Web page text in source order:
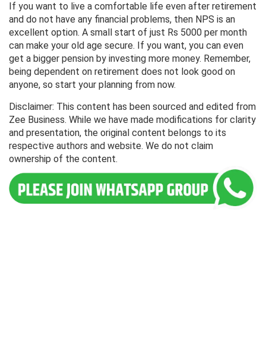
If you want to live a comfortable life even after retirement
and do not have any financial problems, then NPS is an
excellent option. A small start of just Rs 5000 per month
can make your old age secure. If you want, you can even
get a bigger pension by investing more money. Remember,
being dependent on retirement does not look good on
anyone, so start your planning from now.
Disclaimer: This content has been sourced and edited from
Zee Business. While we have made modifications for clarity
and presentation, the original content belongs to its
respective authors and website. We do not claim
ownership of the content.